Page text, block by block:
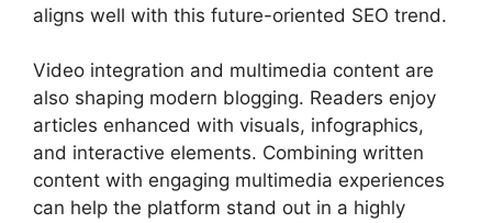
aligns well with this future-oriented SEO trend.
Video integration and multimedia content are
also shaping modern blogging. Readers enjoy
articles enhanced with visuals, infographics,
and interactive elements. Combining written
content with engaging multimedia experiences
can help the platform stand out in a highly